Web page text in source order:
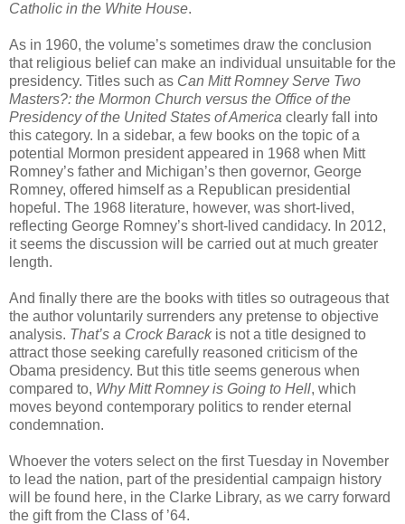
Catholic in the White House.
As in 1960, the volume’s sometimes draw the conclusion
that religious belief can make an individual unsuitable for the
presidency. Titles such as Can Mitt Romney Serve Two
Masters?: the Mormon Church versus the Office of the
Presidency of the United States of America clearly fall into
this category. In a sidebar, a few books on the topic of a
potential Mormon president appeared in 1968 when Mitt
Romney’s father and Michigan’s then governor, George
Romney, offered himself as a Republican presidential
hopeful. The 1968 literature, however, was short-lived,
reflecting George Romney’s short-lived candidacy. In 2012,
it seems the discussion will be carried out at much greater
length.
And finally there are the books with titles so outrageous that
the author voluntarily surrenders any pretense to objective
analysis. That’s a Crock Barackis not a title designed to
attract those seeking carefully reasoned criticism of the
Obama presidency. But this title seems generous when
compared to, Why Mitt Romney is Going to Hell, which
moves beyond contemporary politics to render eternal
condemnation.
Whoever the voters select on the first Tuesday in November
to lead the nation, part of the presidential campaign history
will be found here, in the Clarke Library, as we carry forward
the gift from the Class of ’64.